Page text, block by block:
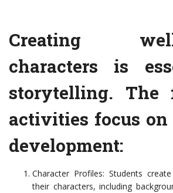
Creating well-
characters is
storytelling. The
activities focus on
development:
Character Profiles: Students
their characters, including